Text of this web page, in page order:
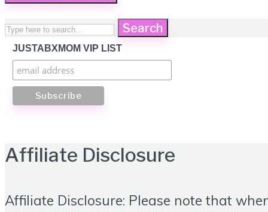
Search
JUSTABXMOM VIP LIST
Affiliate Disclosure
Affiliate Disclosure: Please note that